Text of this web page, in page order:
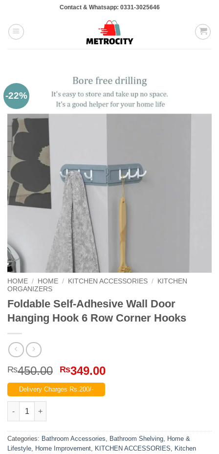
content
Contact & Whatsapp: 0331-3025646
-22%
HOME / HOME / KITCHEN ACCESSORIES /
KITCHEN
ORGANIZERS
Foldable Self-Adhesive Wall Door
Hanging Hook 6 Row Corner Hooks
₨450.00 Original
price
was:
₨349.00Current
Delivery Charges Rs.200/-
Foldable Self-Adhesive Wall Door Hanging Hook 6 Row
Categories: Bathroom Accessories, Bathroom Shelving, Home &
Lifestyle, Home Improvement, KITCHEN ACCESSORIES, Kitchen